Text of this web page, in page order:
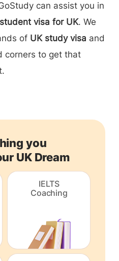
can assist you in
student visa for UK. We
of UK study visa and
corners to get that
you
UK Dream
IELTS
Coaching